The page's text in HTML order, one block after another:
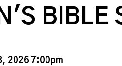
BIBLE
2026 7:00pm